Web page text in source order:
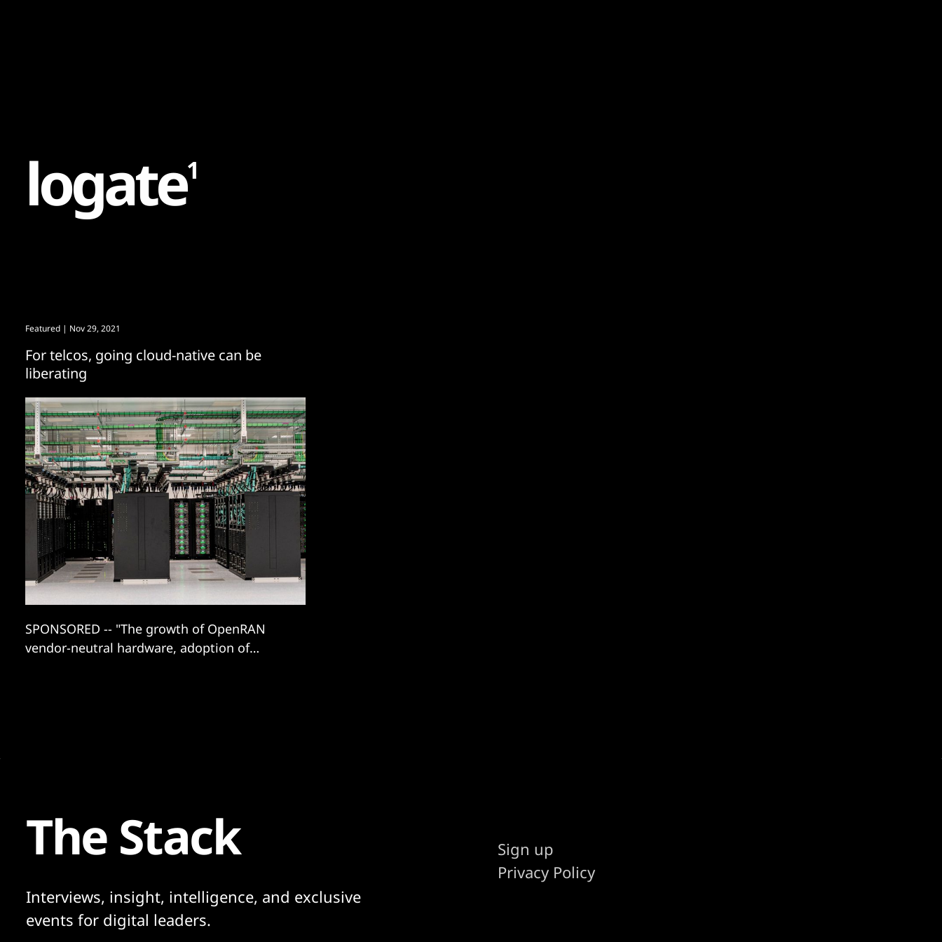
logate1
Featured | Nov 29, 2021
For telcos, going cloud-native can be
liberating
SPONSORED -- "The growth of OpenRAN
vendor-neutral hardware, adoption of
The Stack
Interviews, insight, intelligence, and exclusive
events for digital leaders.
Sign up
Privacy Policy